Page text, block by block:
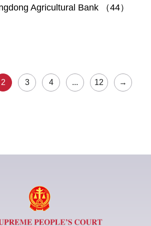
Agricultural Bank （44）
2 3 4 ... 12 →